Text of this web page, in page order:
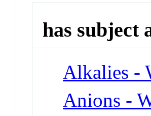
has subject
Alkalies -
Anions -